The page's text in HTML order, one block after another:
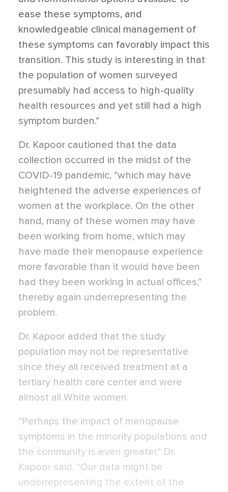
ease these symptoms, and
knowledgeable clinical management of
these symptoms can favorably impact this
transition. This study is interesting in that
the population of women surveyed
presumably had access to high-quality
health resources and yet still had a high
symptom burden.”
Dr. Kapoor cautioned that the data
collection occurred in the midst of the
COVID-19 pandemic, “which may have
heightened the adverse experiences of
women at the workplace. On the other
hand, many of these women may have
been working from home, which may
have made their menopause experience
more favorable than it would have been
had they been working in actual offices,”
thereby again underrepresenting the
problem.
Dr. Kapoor added that the study
population may not be representative
since they all received treatment at a
tertiary health care center and were
almost all White women.
“Perhaps the impact of menopause
symptoms in the minority populations and
the community is even greater,” Dr.
Kapoor said. “Our data might be
underrepresenting the extent of the